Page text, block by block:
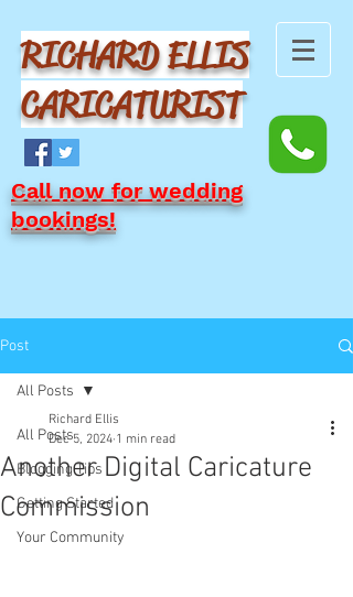
RICHARD ELLIS
CARICATURIST
Call now for wedding
bookings!
Post
All Posts
Blogging Tips
Getting Started
Your Community
All Posts
Another Digital Caricature
Commission
Richard Ellis
Dec 5, 2024 1 min read